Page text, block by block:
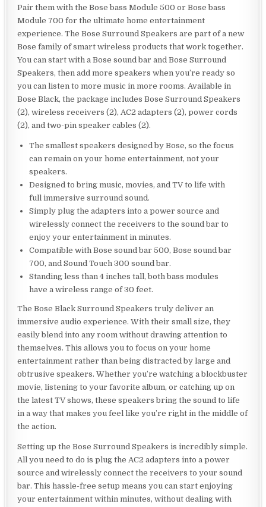
Pair them with the Bose bass Module 500 or Bose bass
Module 700 for the ultimate home entertainment
experience. The Bose Surround Speakers are part of a new
Bose family of smart wireless products that work together.
You can start with a Bose sound bar and Bose Surround
Speakers, then add more speakers when you’re ready so
you can listen to more music in more rooms. Available in
Bose Black, the package includes Bose Surround Speakers
(2), wireless receivers (2), AC2 adapters (2), power cords
(2), and two-pin speaker cables (2).
The smallest speakers designed by Bose, so the focus
can remain on your home entertainment, not your
speakers.
Designed to bring music, movies, and TV to life with
full immersive surround sound.
Simply plug the adapters into a power source and
wirelessly connect the receivers to the sound bar to
enjoy your entertainment in minutes.
Compatible with Bose sound bar 500, Bose sound bar
700, and Sound Touch 300 sound bar.
Standing less than 4 inches tall, both bass modules
have a wireless range of 30 feet.
The Bose Black Surround Speakers truly deliver an
immersive audio experience. With their small size, they
easily blend into any room without drawing attention to
themselves. This allows you to focus on your home
entertainment rather than being distracted by large and
obtrusive speakers. Whether you’re watching a blockbuster
movie, listening to your favorite album, or catching up on
the latest TV shows, these speakers bring the sound to life
in a way that makes you feel like you’re right in the middle of
the action.
Setting up the Bose Surround Speakers is incredibly simple.
All you need to do is plug the AC2 adapters into a power
source and wirelessly connect the receivers to your sound
bar. This hassle-free setup means you can start enjoying
your entertainment within minutes, without dealing with